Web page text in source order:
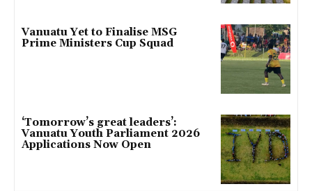
Vanuatu Yet to Finalise MSG
Prime Ministers Cup Squad
‘Tomorrow’s great leaders’:
Vanuatu Youth Parliament 2026
Applications Now Open